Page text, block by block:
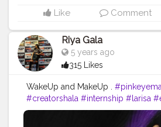
Like Comment
Riya Gala
5 years ago
315 Likes
WakeUp and MakeUp .
#creatorshala #internship #larisa